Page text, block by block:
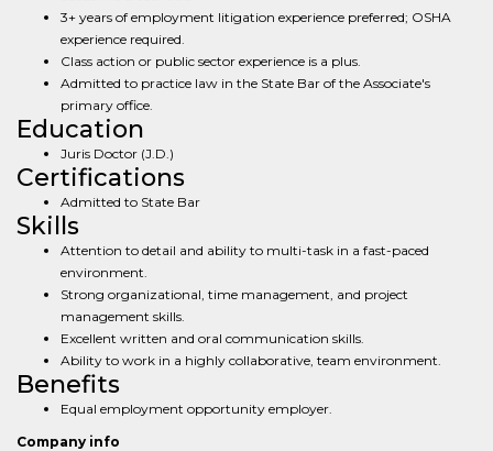
3+ years of employment litigation experience preferred; OSHA
experience required.
Class action or public sector experience is a plus.
Admitted to practice law in the State Bar of the Associate's
primary office.
Education
Juris Doctor (J.D.)
Certifications
Admitted to State Bar
Skills
Attention to detail and ability to multi-task in a fast-paced
environment.
Strong organizational, time management, and project
management skills.
Excellent written and oral communication skills.
Ability to work in a highly collaborative, team environment.
Benefits
Equal employment opportunity employer.
Company info